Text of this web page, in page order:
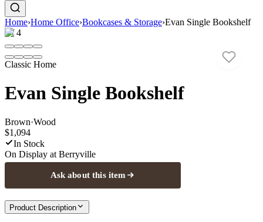
Home›Home Office›Bookcases & Storage›Evan Single Bookshelf
1/4
Classic Home
Evan Single Bookshelf
Brown·Wood
$1,094
In Stock
On Display at Berryville
Ask about this item
Product Description